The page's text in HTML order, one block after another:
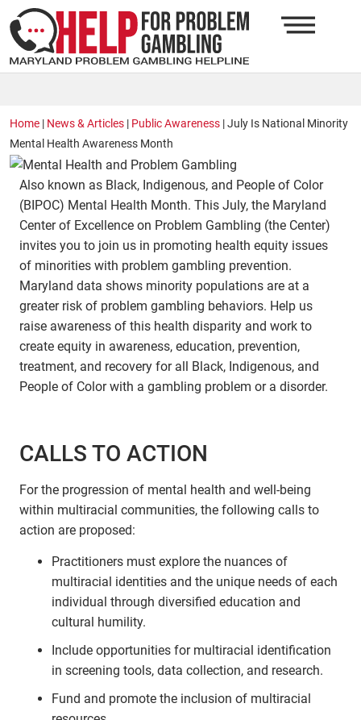
Home | News & Articles | Public Awareness |July Is National Minority
Mental Health Awareness Month
Also known as Black, Indigenous, and People of Color
(BIPOC) Mental Health Month. This July, the Maryland
Center of Excellence on Problem Gambling (the Center)
invites you to join us in promoting health equity issues
of minorities with problem gambling prevention.
Maryland data shows minority populations are at a
greater risk of problem gambling behaviors. Help us
raise awareness of this health disparity and work to
create equity in awareness, education, prevention,
treatment, and recovery for all Black, Indigenous, and
People of Color with a gambling problem or a disorder.
CALLS TO ACTION
For the progression of mental health and well-being
within multiracial communities, the following calls to
action are proposed:
Practitioners must explore the nuances of
multiracial identities and the unique needs of each
individual through diversified education and
cultural humility.
Include opportunities for multiracial identification
in screening tools, data collection, and research.
Fund and promote the inclusion of multiracial